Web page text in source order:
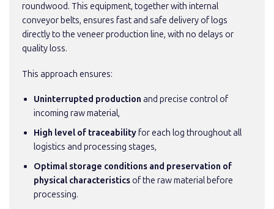
roundwood. This equipment, together with internal
conveyor belts, ensures fast and safe delivery of logs
directly to the veneer production line, with no delays or
quality loss.
This approach ensures:
Uninterrupted production and precise control of
incoming raw material,
High level of traceabilityfor each log throughout all
logistics and processing stages,
Optimal storage conditions and preservation of
physical characteristicsof the raw material before
processing.